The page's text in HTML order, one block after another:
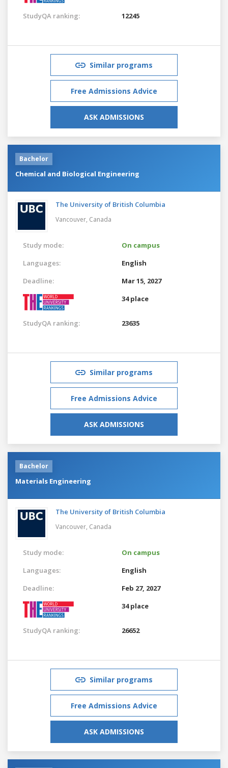
StudyQA ranking: 12245
Similar programs
Free Admissions Advice
ASK ADMISSIONS
Bachelor
Chemical and Biological Engineering
The University of British Columbia
Vancouver, Canada
Study mode:
On campus
Languages:
English
Deadline:
Mar 15, 2027
34 place
StudyQA ranking: 23635
Similar programs
Free Admissions Advice
ASK ADMISSIONS
Bachelor
Materials Engineering
The University of British Columbia
Vancouver, Canada
Study mode:
On campus
Languages:
English
Deadline:
Feb 27, 2027
34 place
StudyQA ranking: 26652
Similar programs
Free Admissions Advice
ASK ADMISSIONS